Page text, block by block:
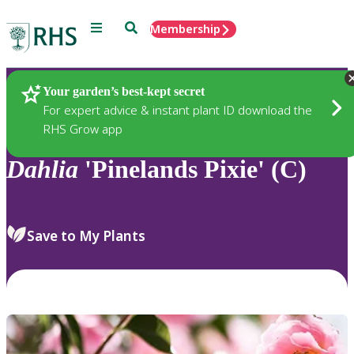
Menu SearchMembership
Your garden’s best-kept secret
For expert advice & instant plant ID download the
RHS Grow app
Plants
Dahlia 'Pinelands Pixie' (C)
Save to My Plants